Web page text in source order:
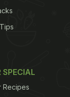
Health
SPECIAL
Recipes